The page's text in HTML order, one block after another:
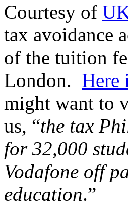
Courtesy of
tax avoidance
of the tuition
London. Here
might want to
us, “the tax
for 32,000
Vodafone off
education.”